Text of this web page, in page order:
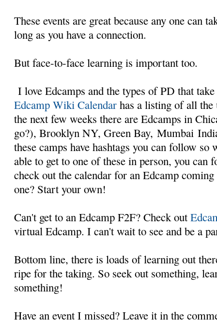
These events are great because any one can
long as you have a connection.
But face-to-face learning is important too.
I love Edcamps and the types of PD that
Edcamp Wiki Calendar has a listing of all the
the next few weeks there are Edcamps in
go?), Brooklyn NY, Green Bay, Mumbai
these camps have hashtags you can follow so
able to get to one of these in person, you can
check out the calendar for an Edcamp
one? Start your own!
Can't get to an Edcamp F2F? Check out
virtual Edcamp. I can't wait to see and be a
Bottom line, there is loads of learning out
ripe for the taking. So seek out something,
something!
Have an event I missed? Leave it in the